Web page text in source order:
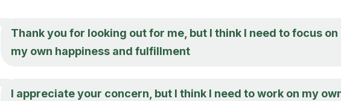
Thank you for looking out for me, but I think I need to focus on
my own happiness and fulfillment
I appreciate your concern, but I think I need to work on my